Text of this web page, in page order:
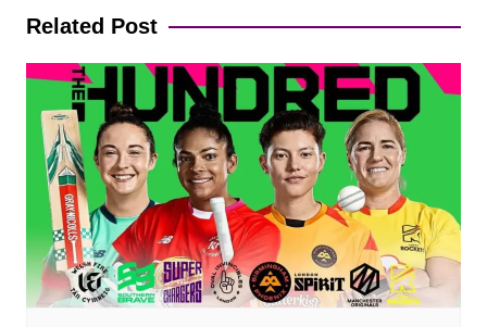
Related Post